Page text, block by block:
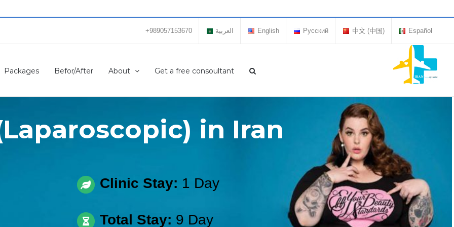
+989057153670 العربية English Русский 中文 (中国) Español
Packages Befor/After About Get a free consoultant
in Iran
Clinic Stay: 1 Day
Total Stay: 9 Day